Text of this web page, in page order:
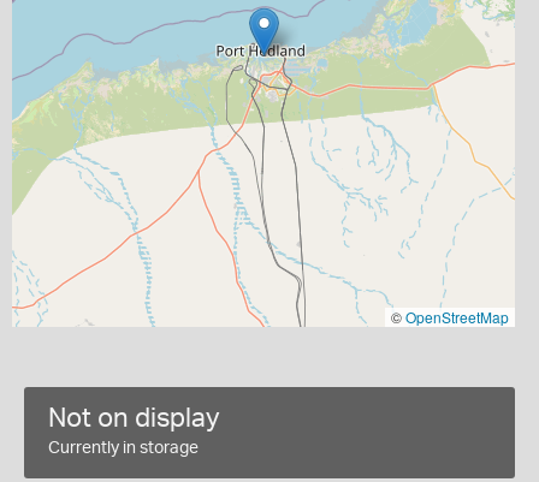
©OpenStreetMap
Not on display
Currently in storage